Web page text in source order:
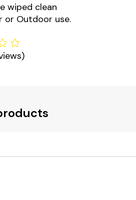
wiped clean
or Outdoor use.